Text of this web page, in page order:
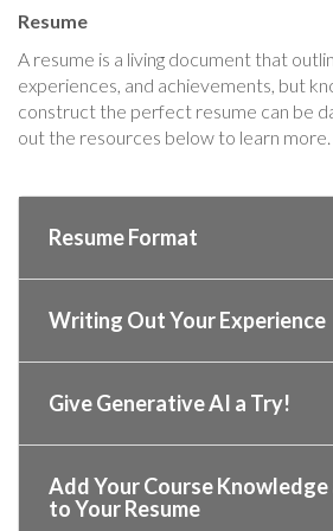
Resume
A resume is a living document that
experiences, and achievements, but
construct the perfect resume can be
out the resources below to learn more.
Resume Format
Writing Out Your Experience
Give Generative AI a Try!
Add Your Course Knowledge
to Your Resume